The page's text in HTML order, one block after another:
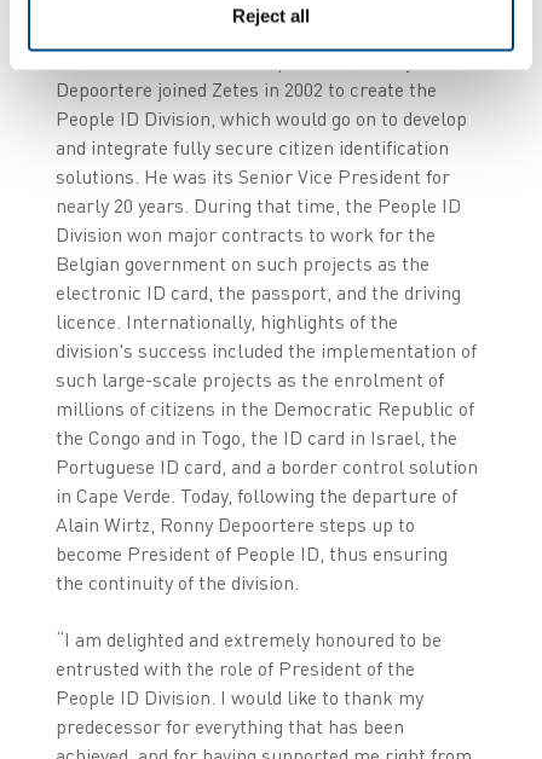
Reject all
As a Master in Electronics Engineering with an
Depoortere joined Zetes in 2002 to create the
People ID Division, which would go on to develop
and integrate fully secure citizen identification
solutions. He was its Senior Vice President for
nearly 20 years. During that time, the People ID
Division won major contracts to work for the
Belgian government on such projects as the
electronic ID card, the passport, and the driving
licence. Internationally, highlights of the
division's success included the implementation of
such large-scale projects as the enrolment of
millions of citizens in the Democratic Republic of
the Congo and in Togo, the ID card in Israel, the
Portuguese ID card, and a border control solution
in Cape Verde. Today, following the departure of
Alain Wirtz, Ronny Depoortere steps up to
become President of People ID, thus ensuring
the continuity of the division.
“I am delighted and extremely honoured to be
entrusted with the role of President of the
People ID Division. I would like to thank my
predecessor for everything that has been